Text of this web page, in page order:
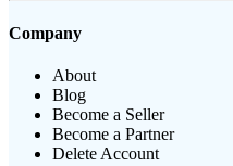
Company
About
Blog
Become a Seller
Become a Partner
Delete Account